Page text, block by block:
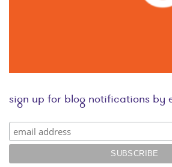
sign up for blog notifications by